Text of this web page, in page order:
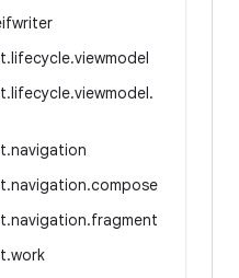
.lifecycle.viewmodel
.lifecycle.viewmodel.
.navigation
.navigation.compose
.navigation.fragment
.work